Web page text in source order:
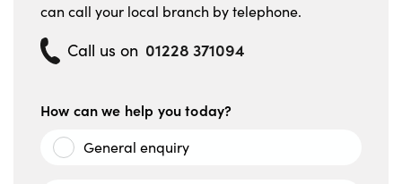
can call your local branch by telephone.
Call us on 01228 371094
How can we help you today?
General enquiry